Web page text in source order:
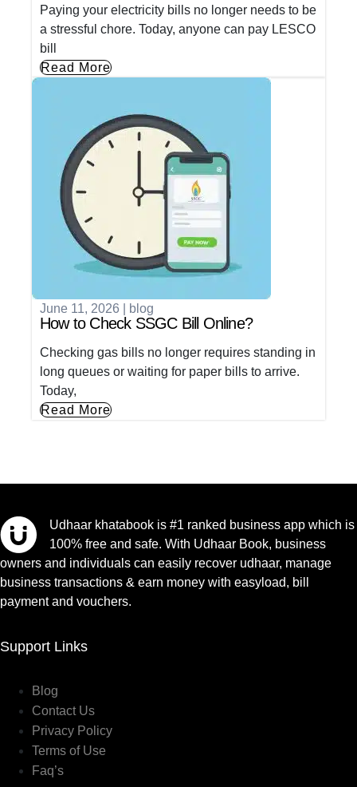
Paying your electricity bills no longer needs to be
a stressful chore. Today, anyone can pay LESCO
bill
Read More
June 11, 2026 blog
How to Check SSGC Bill Online?
Checking gas bills no longer requires standing in
long queues or waiting for paper bills to arrive.
Today,
Read More
Udhaar khatabook is #1 ranked business app which is
100% free and safe. With Udhaar Book, business
owners and individuals can easily recover udhaar, manage
business transactions & earn money with easyload, bill
payment and vouchers.
Support Links
Blog
Contact Us
Privacy Policy
Terms of Use
Faq’s